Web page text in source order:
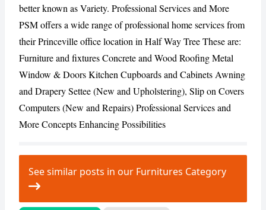
CANCEL REPORT
better known as Variety. Professional Services and More
PSM offers a wide range of professional home services from
their Princeville office location in Half Way Tree These are:
Furniture and fixtures Concrete and Wood Roofing Metal
Window & Doors Kitchen Cupboards and Cabinets Awning
and Drapery Settee (New and Upholstering), Slip on Covers
Computers (New and Repairs) Professional Services and
More Concepts Enhancing Possibilities
See similar posts in our Furnitures Category